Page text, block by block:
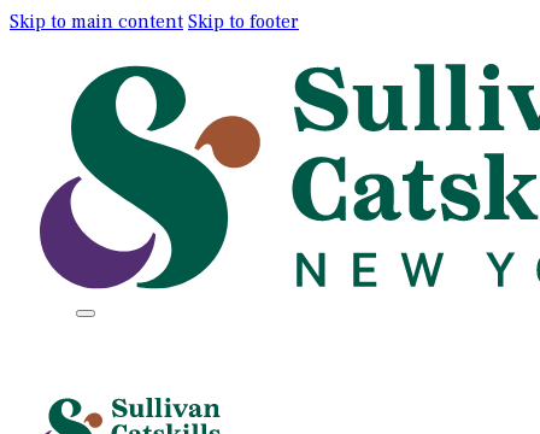
Skip to main content Skip to footer